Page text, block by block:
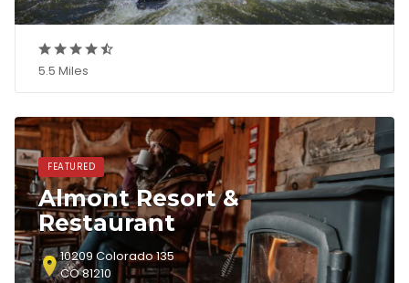
5.5 Miles
FEATURED
Almont Resort &
Restaurant
10209 Colorado 135
CO 81210